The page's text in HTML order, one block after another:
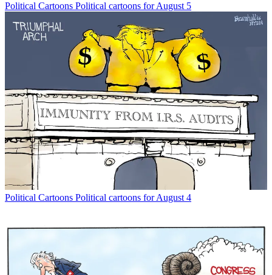
Political Cartoons Political cartoons for August 5
Political Cartoons Political cartoons for August 4